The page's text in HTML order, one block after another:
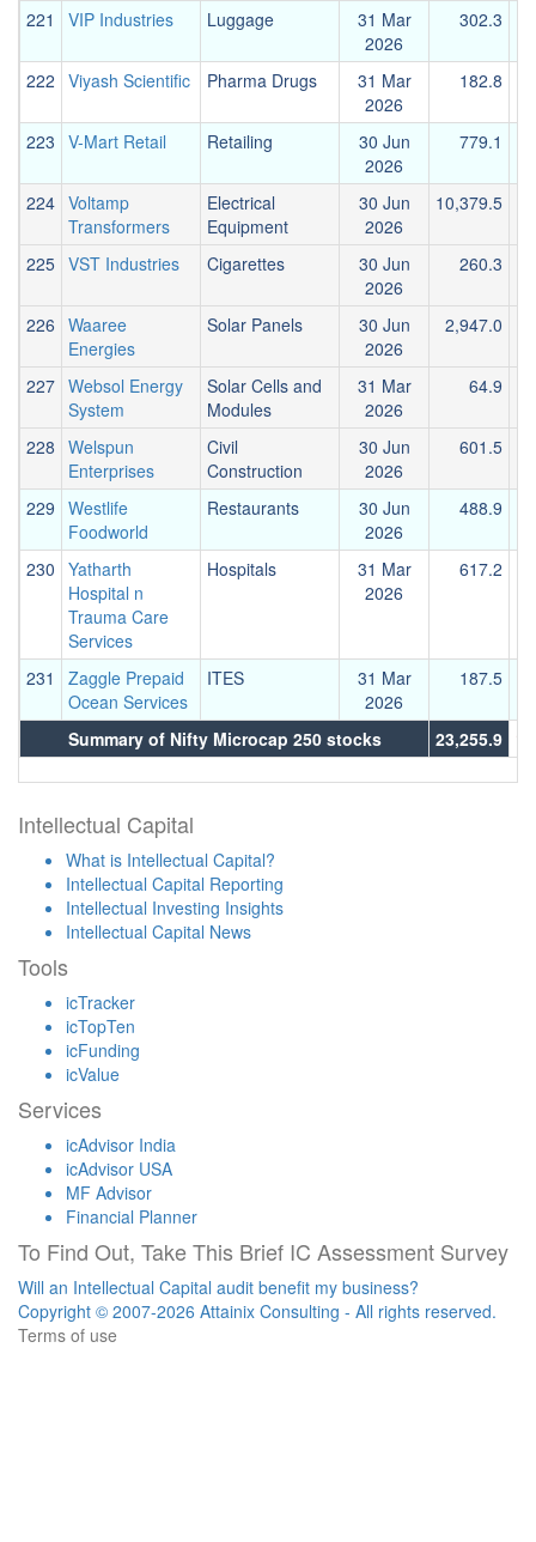
221 VIP Industries Luggage
31 Mar
2026
302.3
222 Viyash Scientific Pharma Drugs
31 Mar
2026
182.8
223 V-Mart Retail Retailing
30 Jun
2026
779.1
224 Voltamp
Transformers
Electrical
Equipment
30 Jun
2026
10,379.5
225 VST Industries Cigarettes
30 Jun
2026
260.3
226 Waaree
Energies
Solar Panels
30 Jun
2026
2,947.0
227 Websol Energy
System
Solar Cells and
Modules
31 Mar
2026
64.9
228 Welspun
Enterprises
Civil
Construction
30 Jun
2026
601.5
229 Westlife
Foodworld
Restaurants
30 Jun
2026
488.9
230 Yatharth
Hospital n
Trauma Care
Services
Hospitals
31 Mar
2026
617.2
231
Zaggle Prepaid
Ocean Services
ITES
31 Mar
2026
187.5
Summary of Nifty Microcap 250 stocks 23,255.9
Intellectual Capital
What is Intellectual Capital?
Intellectual Capital Reporting
Intellectual Investing Insights
Intellectual Capital News
Tools
icTracker
icTopTen
icFunding
icValue
Services
icAdvisor India
icAdvisor USA
MF Advisor
Financial Planner
To Find Out, Take This Brief IC Assessment Survey
Will an Intellectual Capital audit benefit my business?
Copyright © 2007-2026 Attainix Consulting - All rights reserved.
Terms of use